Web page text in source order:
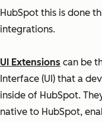
HubSpot this is done
integrations.
UI Extensions can be
Interface (UI) that a
inside of HubSpot.
native to HubSpot,